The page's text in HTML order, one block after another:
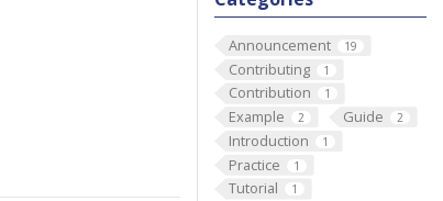
Announcement 19
Contributing 1
Contribution 1
Example 2 Guide 2
Introduction 1
Practice 1
Tutorial 1